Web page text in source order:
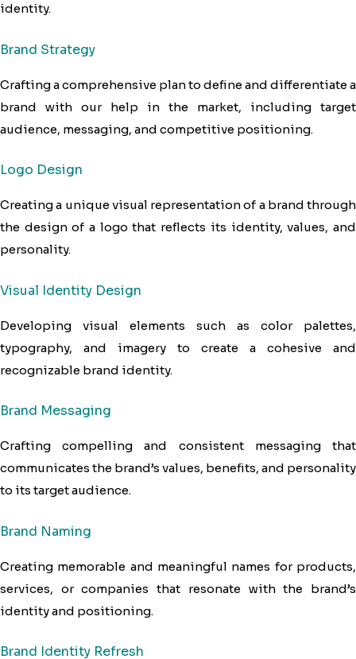
identity.
Brand Strategy
Crafting a comprehensive plan to define and differentiate a
brand with our help in the market, including target
audience, messaging, and competitive positioning.
Logo Design
Creating a unique visual representation of a brand through
the design of a logo that reflects its identity, values, and
personality.
Visual Identity Design
Developing visual elements such as color palettes,
typography, and imagery to create a cohesive and
recognizable brand identity.
Brand Messaging
Crafting compelling and consistent messaging that
communicates the brand’s values, benefits, and personality
to its target audience.
Brand Naming
Creating memorable and meaningful names for products,
services, or companies that resonate with the brand’s
identity and positioning.
Brand Identity Refresh